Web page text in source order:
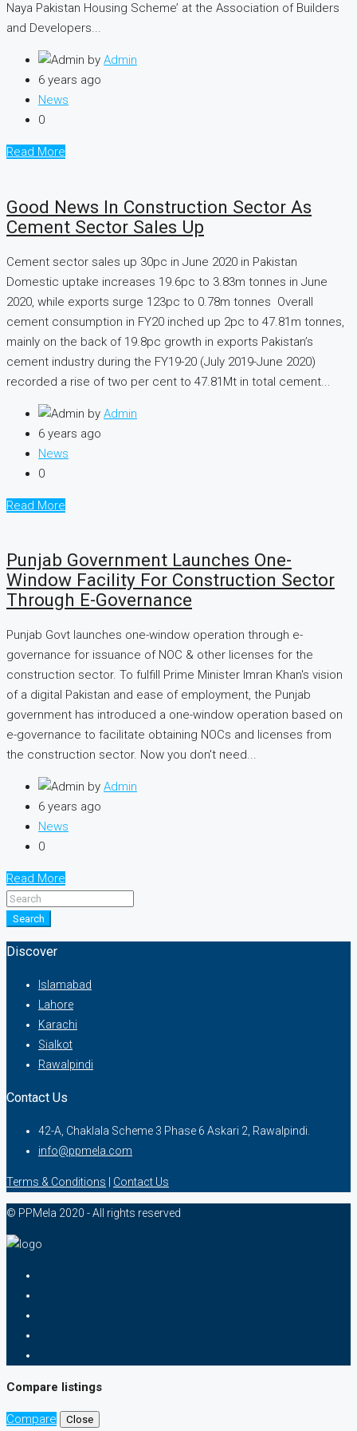
Naya Pakistan Housing Scheme’ at the Association of Builders
and Developers...
by Admin
6 years ago
News
0
Read More
Good News In Construction Sector As
Cement Sector Sales Up
Cement sector sales up 30pc in June 2020 in Pakistan
Domestic uptake increases 19.6pc to 3.83m tonnes in June
2020, while exports surge 123pc to 0.78m tonnes Overall
cement consumption in FY20 inched up 2pc to 47.81m tonnes,
mainly on the back of 19.8pc growth in exports Pakistan’s
cement industry during the FY19-20 (July 2019-June 2020)
recorded a rise of two per cent to 47.81Mt in total cement...
by Admin
6 years ago
News
0
Read More
Punjab Government Launches One-
Window Facility For Construction Sector
Through E-Governance
Punjab Govt launches one-window operation through e-
governance for issuance of NOC & other licenses for the
construction sector. To fulfill Prime Minister Imran Khan's vision
of a digital Pakistan and ease of employment, the Punjab
government has introduced a one-window operation based on
e-governance to facilitate obtaining NOCs and licenses from
the construction sector. Now you don't need...
by Admin
6 years ago
News
0
Read More
Search
Discover
Islamabad
Lahore
Karachi
Sialkot
Rawalpindi
Contact Us
42-A, Chaklala Scheme 3 Phase 6 Askari 2, Rawalpindi.
info@ppmela.com
Terms & Conditions | Contact Us
© PPMela 2020 - All rights reserved
Compare listings
Compare Close